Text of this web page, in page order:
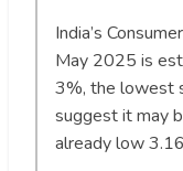
India’s
May 2025 is
3%, the lowest
suggest it may
already low